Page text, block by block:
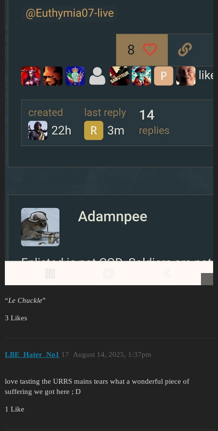
“Le Chuckle”
3 Likes
LBE_Hater_No1 August 14, 2025, 1:37pm
17
love tasting the URRS mains tears what a wonderful piece of
suffering we got here ; D
1 Like